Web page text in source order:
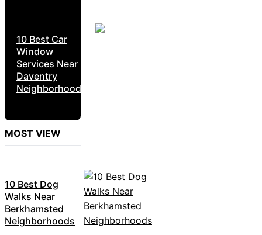
10 Best Car
Window
Services Near
Daventry
Neighborhoods
MOST VIEW
10 Best Dog
Walks Near
Berkhamsted
Neighborhoods